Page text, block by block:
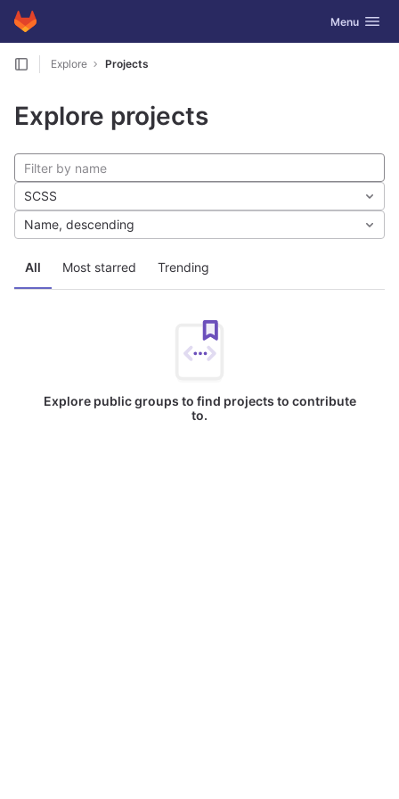
Skip to content
GitLab Toggle
Menu
Explore Projects
Explore projects
All Most starred Trending
SCSS
Name, descending
Explore public groups to find projects to contribute
to.